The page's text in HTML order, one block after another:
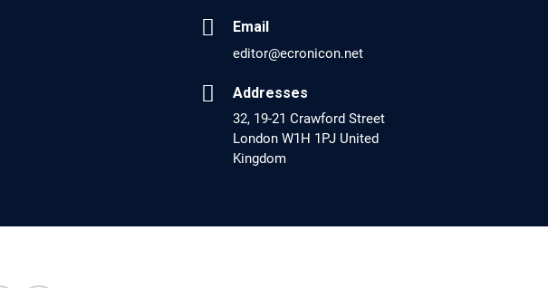
EC Psychology and Psychiatry
Analysis of Evidence for the Combination of
Naltrexone to Prevent Opioid Use Disorder
PMID: 30417173 [PubMed]
Email
editor@ecronicon.net
Addresses
32, 19-21 Crawford Street
London W1H 1PJ United
Kingdom